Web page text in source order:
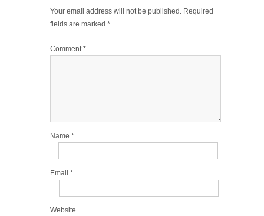
Your email address will not be published. Required
fields are marked *
Comment*
Name *
Email *
Website